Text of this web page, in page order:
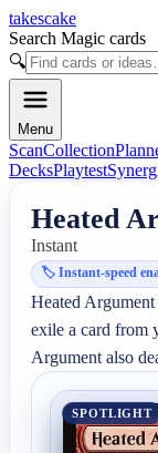
takescake
Search Magic cards
🔍
Menu
ScanCollection
DecksPlaytest
Heated
Instant
🏷️Instant-speed
Heated Argument
exile a card from
Argument also
SPOTLIGHT